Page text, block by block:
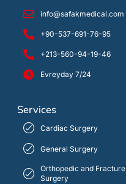
info@safakmedical.com
+90-537-691-76-95
+213-560-94-19-46
Evreyday 7/24
Services
Cardiac Surgery
General Surgery
Orthopedic and Fracture
Surgery